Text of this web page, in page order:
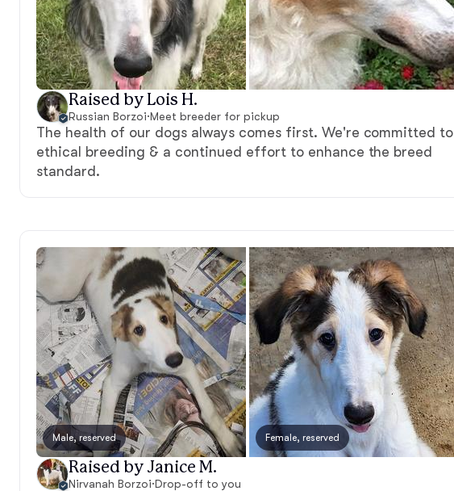
Raised by Lois H.
Russian Borzoi·Meet breeder for pickup
The health of our dogs always comes first. We're committed to
ethical breeding & a continued effort to enhance the breed
standard.
Male, reserved Female, reserved
Raised by Janice M.
Nirvanah Borzoi·Drop-off to you